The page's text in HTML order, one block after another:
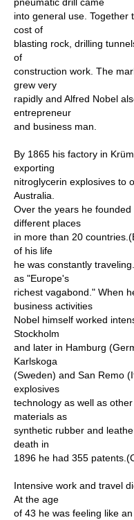
pneumatic drill came
into general use. Together
cost of
blasting rock, drilling
of
construction work. The
grew very
rapidly and Alfred Nobel
entrepreneur
and business man.
By 1865 his factory in
exporting
nitroglycerin explosives to
Australia.
Over the years he
different places
in more than 20
of his life
he was constantly
as "Europe's
richest vagabond." When
business activities
Nobel himself worked
Stockholm
and later in Hamburg
Karlskoga
(Sweden) and San Remo
explosives
technology as well as
materials as
synthetic rubber and
death in
1896 he had 355
Intensive work and travel
At the age
of 43 he was feeling like